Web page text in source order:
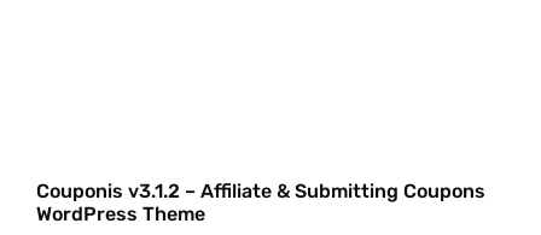
Couponis v3.1.2 – Affiliate & Submitting Coupons
WordPress Theme